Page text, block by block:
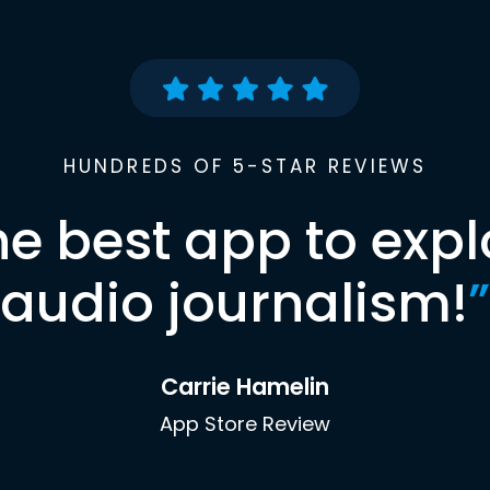
HUNDREDS OF 5-STAR REVIEWS
best app to
audio journalism!”
Carrie Hamelin
App Store Review